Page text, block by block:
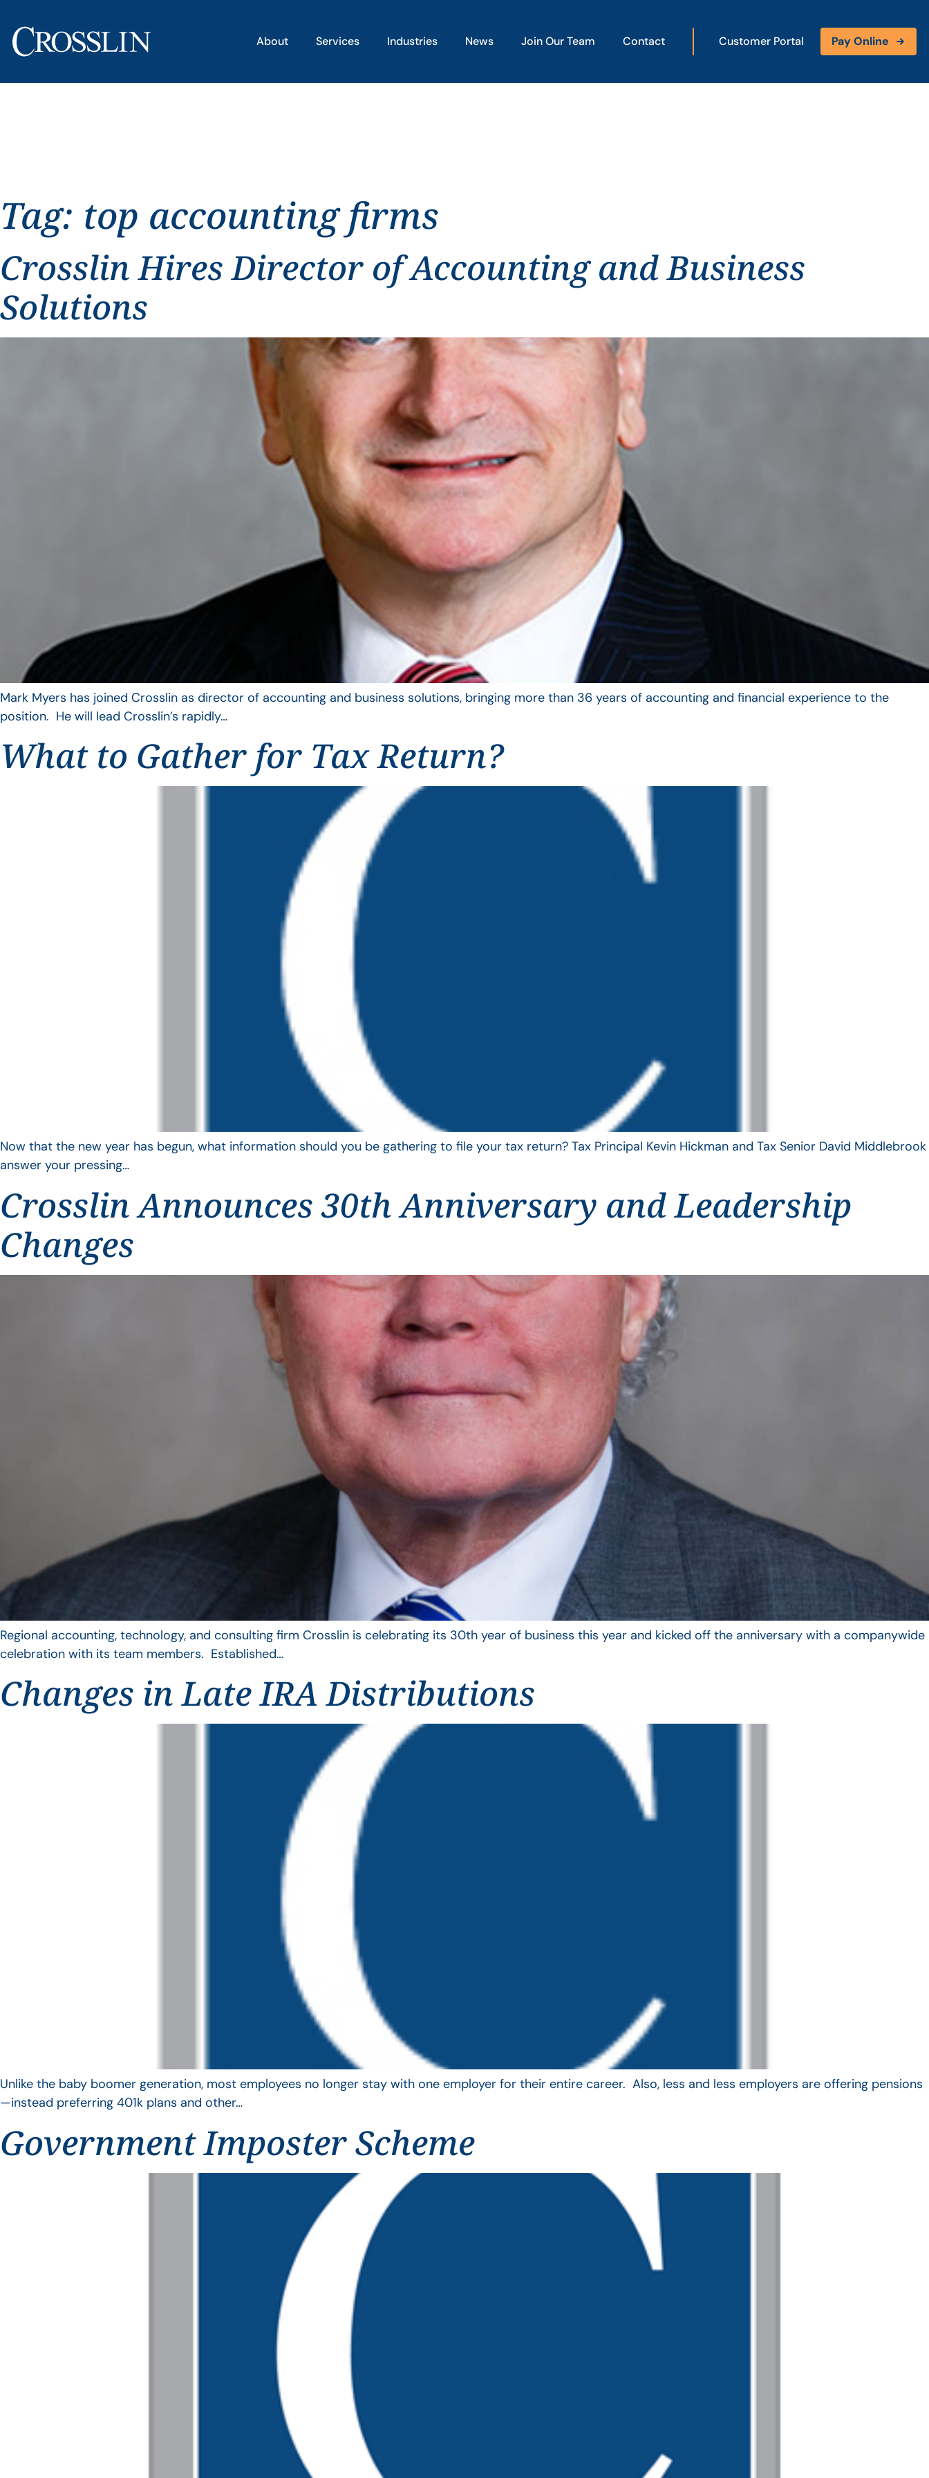
About Services Industries News Join Our Team Contact Customer Portal Pay Online
Tag: top accounting firms
Crosslin Hires Director of Accounting and Business
Solutions
Mark Myers has joined Crosslin as director of accounting and business solutions, bringing more than 36 years of accounting and financial experience to the
position. He will lead Crosslin’s rapidly…
What to Gather for Tax Return?
Now that the new year has begun, what information should you be gathering to file your tax return? Tax Principal Kevin Hickman and Tax Senior David Middlebrook
answer your pressing…
Crosslin Announces 30th Anniversary and Leadership
Changes
Regional accounting, technology, and consulting firm Crosslin is celebrating its 30th year of business this year and kicked off the anniversary with a companywide
celebration with its team members. Established…
Changes in Late IRA Distributions
Unlike the baby boomer generation, most employees no longer stay with one employer for their entire career. Also, less and less employers are offering pensions
—instead preferring 401k plans and other…
Government Imposter Scheme